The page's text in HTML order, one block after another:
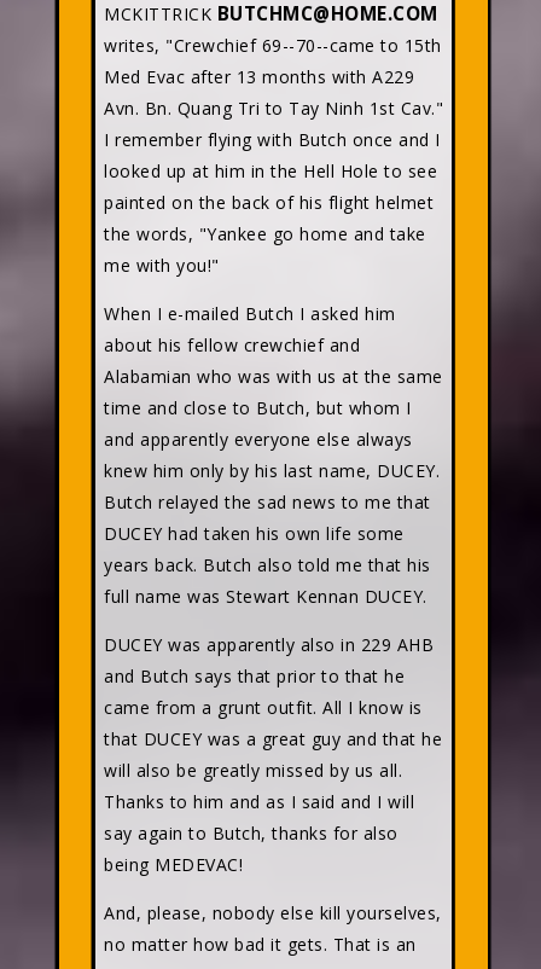
MCKITTRICK BUTCHMC@HOME.COM
writes, "Crewchief 69--70--came to 15th
Med Evac after 13 months with A229
Avn. Bn. Quang Tri to Tay Ninh 1st Cav."
I remember flying with Butch once and I
looked up at him in the Hell Hole to see
painted on the back of his flight helmet
the words, "Yankee go home and take
me with you!"
When I e-mailed Butch I asked him
about his fellow crewchief and
Alabamian who was with us at the same
time and close to Butch, but whom I
and apparently everyone else always
knew him only by his last name, DUCEY.
Butch relayed the sad news to me that
DUCEY had taken his own life some
years back. Butch also told me that his
full name was Stewart Kennan DUCEY.
DUCEY was apparently also in 229 AHB
and Butch says that prior to that he
came from a grunt outfit. All I know is
that DUCEY was a great guy and that he
will also be greatly missed by us all.
Thanks to him and as I said and I will
say again to Butch, thanks for also
being MEDEVAC!
And, please, nobody else kill yourselves,
no matter how bad it gets. That is an